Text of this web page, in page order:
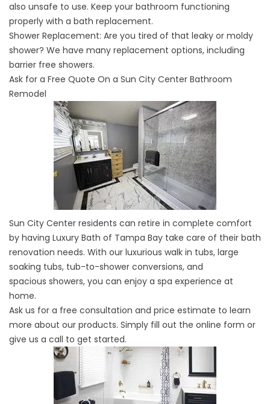
also unsafe to use. Keep your bathroom functioning
properly with a bath replacement.
Shower Replacement: Are you tired of that leaky or moldy
shower? We have many replacement options, including
barrier free showers.
Ask for a Free Quote On a Sun City Center Bathroom
Remodel
Sun City Center residents can retire in complete comfort
by having Luxury Bath of Tampa Bay take care of their bath
renovation needs. With our luxurious walk in tubs, large
soaking tubs, tub-to-shower conversions, and
spacious showers, you can enjoy a spa experience at
home.
Ask us for a free consultation and price estimate to learn
more about our products. Simply fill out the online form or
give us a call to get started.